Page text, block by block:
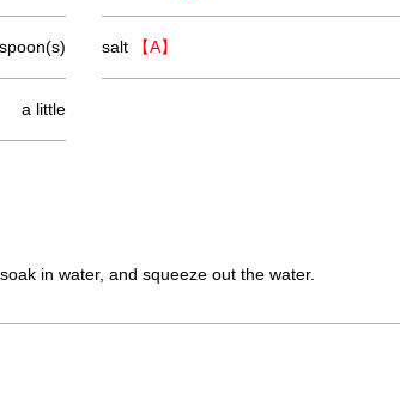
salt 【A】
a little
in water, and squeeze out the water.